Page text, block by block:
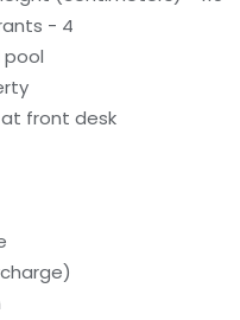
- 4
front desk